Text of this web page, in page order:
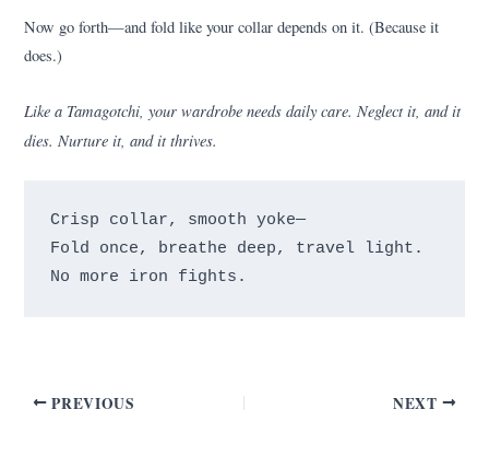
Now go forth—and fold like your collar depends on it. (Because it
does.)
Like a Tamagotchi, your wardrobe needs daily care. Neglect it, and it
dies. Nurture it, and it thrives.
Crisp collar, smooth yoke—
Fold once, breathe deep, travel light.
PREVIOUS NEXT